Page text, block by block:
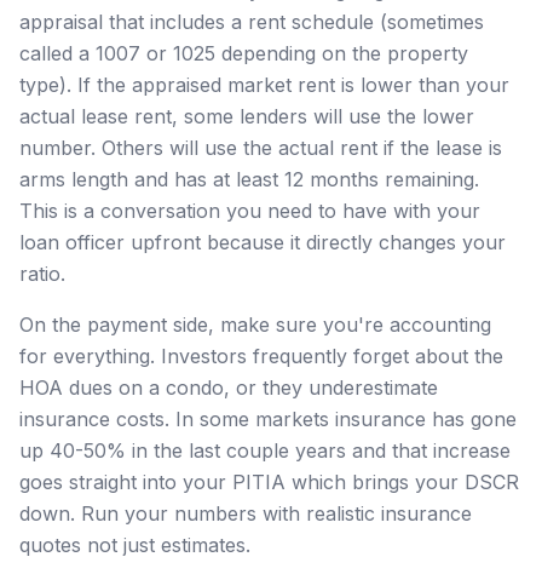
appraisal that includes a rent schedule (sometimes
called a 1007 or 1025 depending on the property
type). If the appraised market rent is lower than your
actual lease rent, some lenders will use the lower
number. Others will use the actual rent if the lease is
arms length and has at least 12 months remaining.
This is a conversation you need to have with your
loan officer upfront because it directly changes your
ratio.
On the payment side, make sure you're accounting
for everything. Investors frequently forget about the
HOA dues on a condo, or they underestimate
insurance costs. In some markets insurance has gone
up 40-50% in the last couple years and that increase
goes straight into your PITIA which brings your DSCR
down. Run your numbers with realistic insurance
quotes not just estimates.